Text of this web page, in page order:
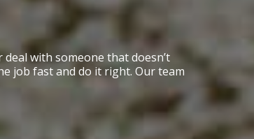
with someone that doesn’t
job fast and do it right. Our team